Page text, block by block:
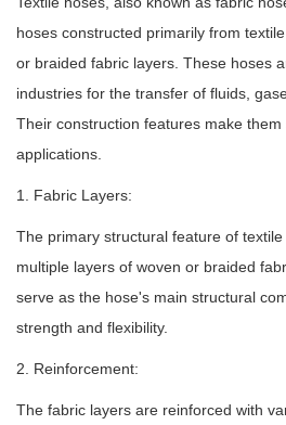
hoses constructed primarily from
or braided fabric layers. These hoses
industries for the transfer of fluids,
Their construction features make
applications.
1. Fabric Layers:
The primary structural feature of
multiple layers of woven or braided
serve as the hose's main structural
strength and flexibility.
2. Reinforcement:
The fabric layers are reinforced with